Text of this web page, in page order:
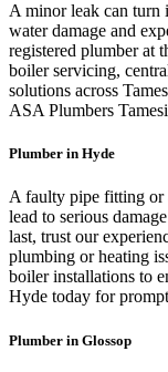
A minor leak can turn
water damage and
registered plumber at
boiler servicing,
solutions across
ASA Plumbers
Plumber in Hyde
A faulty pipe fitting or
lead to serious
last, trust our
plumbing or heating
boiler installations to
Hyde today for
Plumber in Glossop